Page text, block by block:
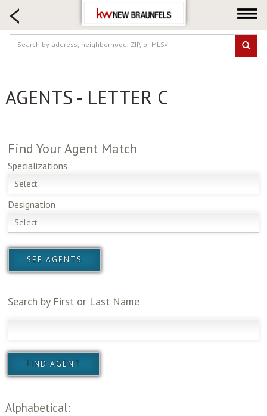
HOME SEARCH
FARM & RANCH
LUXURY
LOGIN OR JOIN
Neighborhoods
Selling
Locations
About us
Blog
AGENTS - LETTER C
Find YourAgent Match
Specializations
Select
Designation
Select
Search by First or Last Name
Alphabetical: